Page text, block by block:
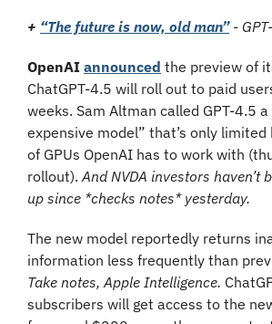
+ “The future is now, old man” -
OpenAI announced the preview of
ChatGPT-4.5 will roll out to paid
weeks. Sam Altman called GPT-4.5 a
expensive model” that’s only
of GPUs OpenAI has to work with
rollout). And NVDA investors haven’t
up since *checks notes* yesterday.
The new model reportedly returns
Take notes, Apple Intelligence.
subscribers will get access to the